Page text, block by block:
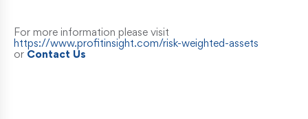
For more information please visit
https://www.profitinsight.com/risk-weighted-assets
or Contact Us